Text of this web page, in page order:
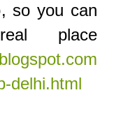
so you can
place
delhi.html